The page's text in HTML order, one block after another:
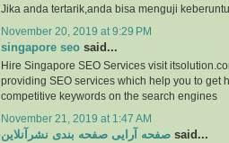
Jika anda tertarik,anda bisa menguji
November 20, 2019 at 9:29 PM
singapore seo said...
Hire Singapore SEO Services visit
providing SEO services which help you to get
competitive keywords on the search engines
November 21, 2019 at 1:47 AM
صفحه آرایی صفحه بندی نشرآنلاین said...